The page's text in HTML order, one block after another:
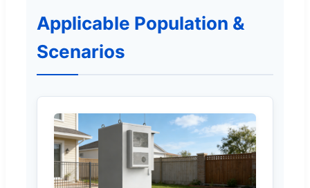
Applicable Population &
Scenarios